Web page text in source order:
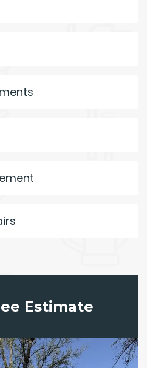
Estimate